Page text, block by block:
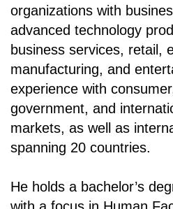
organizations with
advanced technology
business services, retail,
manufacturing, and
experience with
government, and
markets, as well as
spanning 20 countries.
He holds a bachelor’s